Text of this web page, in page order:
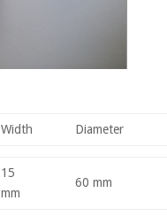
Width Diameter
15
mm
60 mm